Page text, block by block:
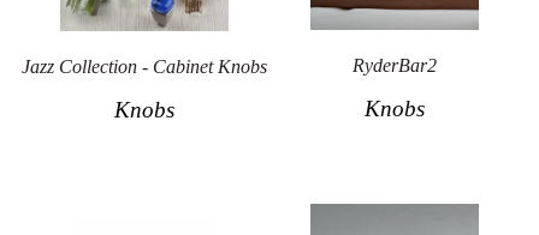
Design
Library
Misc
Hardware
Where
Jazz Collection - Cabinet Knobs
Knobs
RyderBar2
Knobs